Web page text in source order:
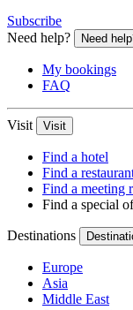
Subscribe
Need help?
Need
My bookings
FAQ
Visit Visit
Find a hotel
Find a
Find a meeting
Find a special
Destinations
Europe
Asia
Middle East